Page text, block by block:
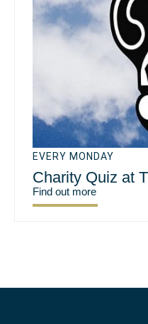
EVERY MONDAY
Charity Quiz at
Find out more